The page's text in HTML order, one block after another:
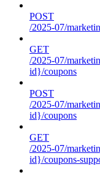
POST
/2025-07/
GET
/2025-07/
id}/coupons
POST
/2025-07/
id}/coupons
GET
/2025-07/
id}/coupons-